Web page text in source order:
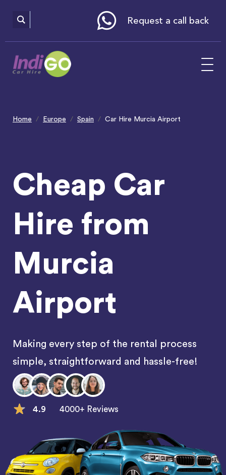
includes
Request a call back
Home Europe Spain Car Hire Murcia Airport
Cheap Car
Hire from
Murcia
Airport
Making every step of the rental process
simple, straightforward and hassle-free!
4.9 4000+ Reviews